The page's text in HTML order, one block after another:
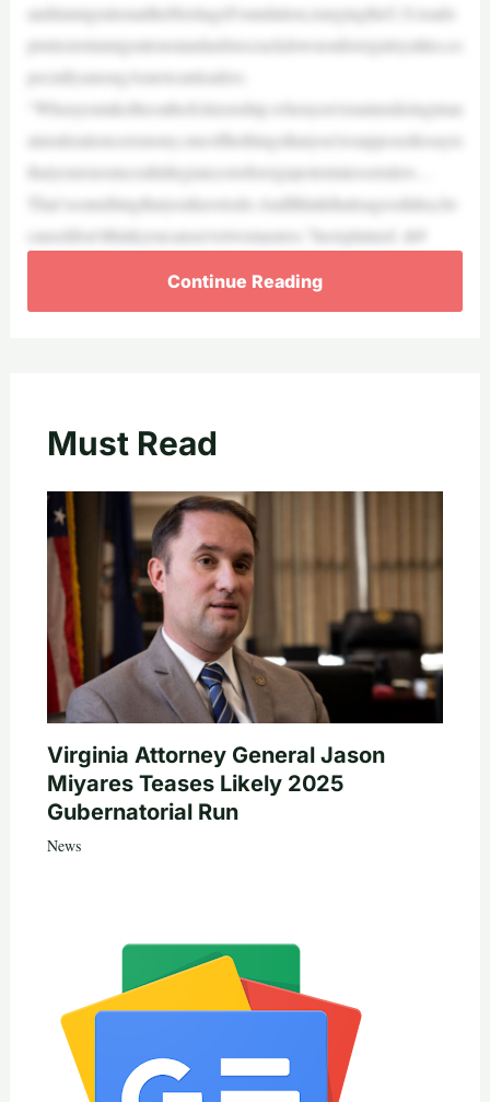
andimmigrationattheHeritageFoundation,isurgingtheU.S.toado
ptstricterimmigrationstandardstocrackdownonforeignloyalties,es
peciallyamongAmericanleaders.
“Whenyoutaketheoathofcitizenship,whenyou’renaturalizinginan
aturalizationceremony,oneofthethingsthatyou’resupposedtosayis
thatyourenounceallallegiancestoforeignpotentatesorrulers…
That’ssomethingthatyouhavetodo.AndIthinkthatisagoodidea,be
causeIdon’tthinkyoucanservetwomasters,”heexplained. &#
Continue Reading
Must Read
Virginia Attorney General Jason
Miyares Teases Likely 2025
Gubernatorial Run
News